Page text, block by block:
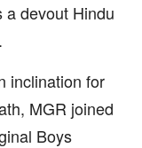
a devout Hindu
inclination for
MGR joined
Boys